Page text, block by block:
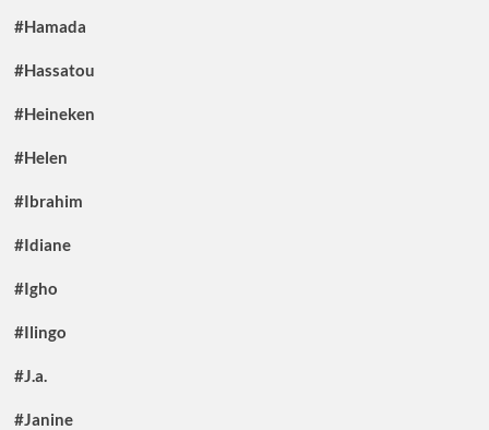
#Hamada
#Hassatou
#Heineken
#Helen
#Ibrahim
#Idiane
#Igho
#Ilingo
#J.a.
#Janine